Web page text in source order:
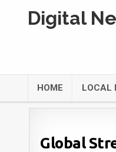
Digital
HOME LOCAL
Global